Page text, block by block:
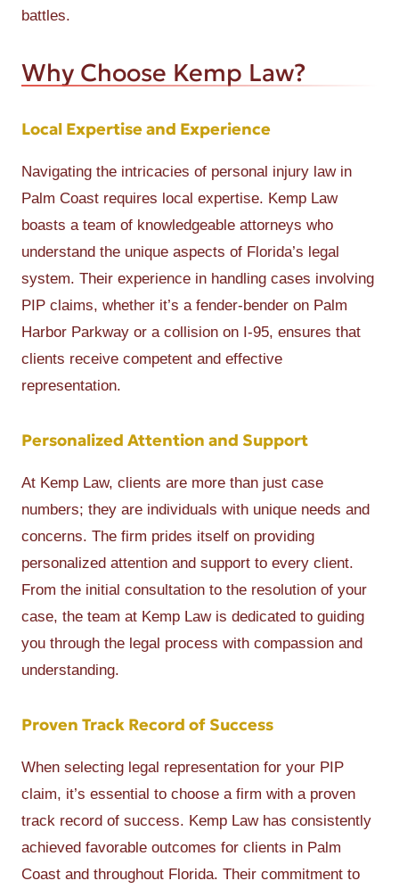
battles.
Why Choose Kemp Law?
Local Expertise and Experience
Navigating the intricacies of personal injury law in
Palm Coast requires local expertise. Kemp Law
boasts a team of knowledgeable attorneys who
understand the unique aspects of Florida’s legal
system. Their experience in handling cases involving
PIP claims, whether it’s a fender-bender on Palm
Harbor Parkway or a collision on I-95, ensures that
clients receive competent and effective
representation.
Personalized Attention and Support
At Kemp Law, clients are more than just case
numbers; they are individuals with unique needs and
concerns. The firm prides itself on providing
personalized attention and support to every client.
From the initial consultation to the resolution of your
case, the team at Kemp Law is dedicated to guiding
you through the legal process with compassion and
understanding.
Proven Track Record of Success
When selecting legal representation for your PIP
claim, it’s essential to choose a firm with a proven
track record of success. Kemp Law has consistently
achieved favorable outcomes for clients in Palm
Coast and throughout Florida. Their commitment to